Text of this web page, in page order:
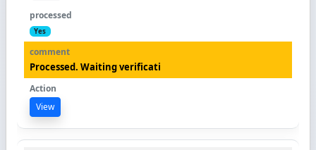
Yes
Processed. Waiting verificati
View